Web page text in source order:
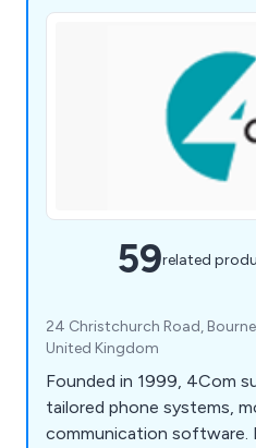
59related
24 Christchurch Road,
United Kingdom
Founded in 1999, 4Com
tailored phone systems,
communication software.